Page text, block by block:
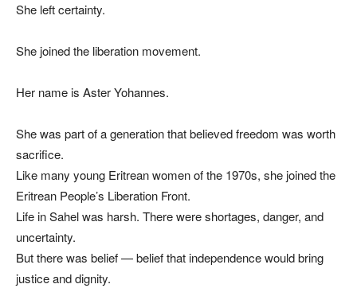
She left certainty.
She joined the liberation movement.
Her name is Aster Yohannes.
She was part of a generation that believed freedom was worth
sacrifice.
Like many young Eritrean women of the 1970s, she joined the
Eritrean People’s Liberation Front.
Life in Sahel was harsh. There were shortages, danger, and
uncertainty.
But there was belief — belief that independence would bring
justice and dignity.